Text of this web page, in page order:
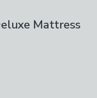
Mattress